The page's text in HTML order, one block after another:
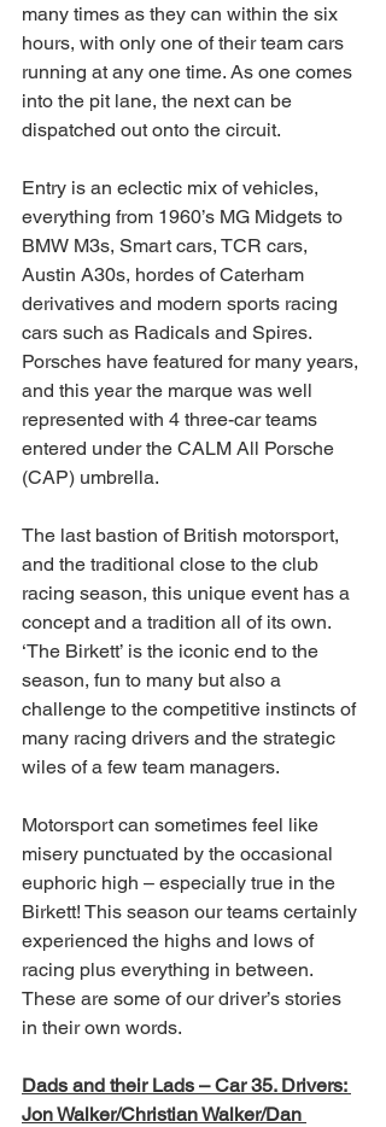
many times as they can within the six
hours, with only one of their team cars
running at any one time. As one comes
into the pit lane, the next can be
dispatched out onto the circuit.
Entry is an eclectic mix of vehicles,
everything from 1960’s MG Midgets to
BMW M3s, Smart cars, TCR cars,
Austin A30s, hordes of Caterham
derivatives and modern sports racing
cars such as Radicals and Spires.
Porsches have featured for many years,
and this year the marque was well
represented with 4 three-car teams
entered under the CALM All Porsche
(CAP) umbrella.
The last bastion of British motorsport,
and the traditional close to the club
racing season, this unique event has a
concept and a tradition all of its own.
‘The Birkett’ is the iconic end to the
season, fun to many but also a
challenge to the competitive instincts of
many racing drivers and the strategic
wiles of a few team managers.
Motorsport can sometimes feel like
misery punctuated by the occasional
euphoric high – especially true in the
Birkett! This season our teams certainly
experienced the highs and lows of
racing plus everything in between.
These are some of our driver’s stories
in their own words.
Dads and their Lads – Car 35. Drivers:
Jon Walker/Christian Walker/Dan